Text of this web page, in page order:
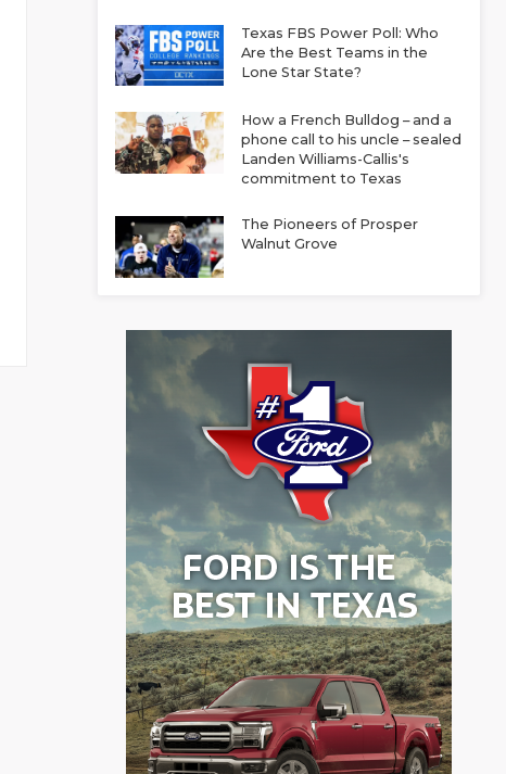
Texas FBS Power Poll: Who
Are the Best Teams in the
Lone Star State?
How a French Bulldog – and a
phone call to his uncle – sealed
Landen Williams-Callis's
commitment to Texas
The Pioneers of Prosper
Walnut Grove